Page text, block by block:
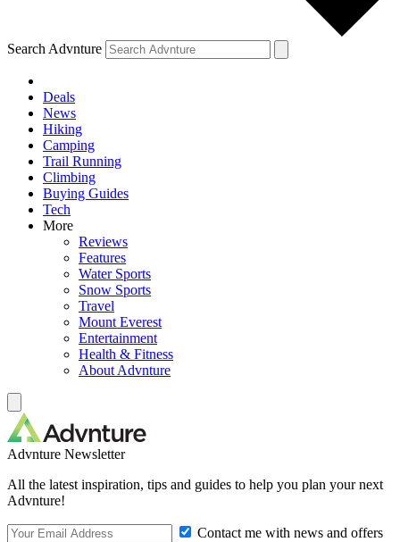
Search Advnture
Deals
News
Hiking
Camping
Trail Running
Climbing
Buying Guides
Tech
More
Reviews
Features
Water Sports
Snow Sports
Travel
Mount Everest
Entertainment
Health & Fitness
About Advnture
Advnture Newsletter
All the latest inspiration, tips and guides to help you plan your next
Advnture!
Contact me with news and offers